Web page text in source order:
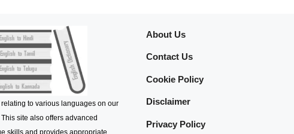
to various languages on our
site also offers advanced
skills and provides appropriate
About Us
Contact Us
Cookie Policy
Disclaimer
Privacy Policy